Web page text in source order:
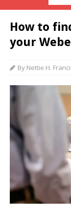
How to
your
By Nettie H.